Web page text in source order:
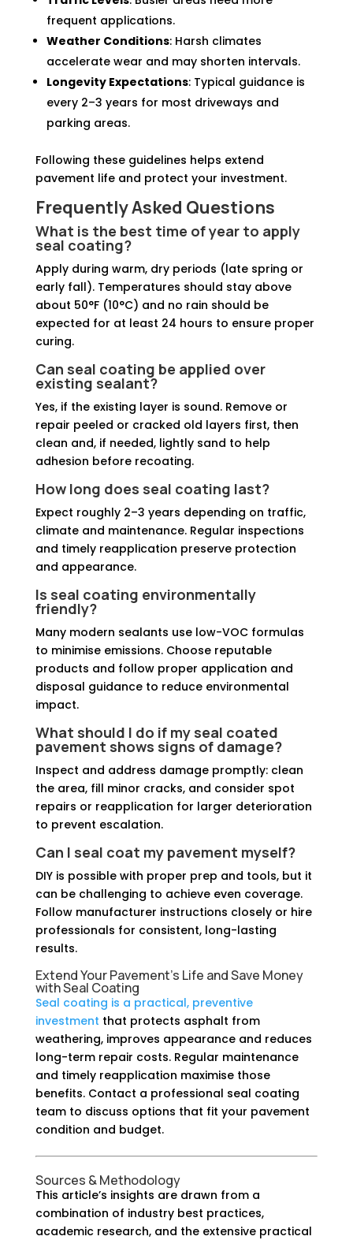
frequent applications.
Weather Conditions: Harsh climates
accelerate wear and may shorten intervals.
Longevity Expectations: Typical guidance is
every 2–3 years for most driveways and
parking areas.
Following these guidelines helps extend
pavement life and protect your investment.
Frequently Asked Questions
What is the best time of year to apply
seal coating?
Apply during warm, dry periods (late spring or
early fall). Temperatures should stay above
about 50°F (10°C) and no rain should be
expected for at least 24 hours to ensure proper
curing.
Can seal coating be applied over
existing sealant?
Yes, if the existing layer is sound. Remove or
repair peeled or cracked old layers first, then
clean and, if needed, lightly sand to help
adhesion before recoating.
How long does seal coating last?
Expect roughly 2–3 years depending on traffic,
climate and maintenance. Regular inspections
and timely reapplication preserve protection
and appearance.
Is seal coating environmentally
friendly?
Many modern sealants use low-VOC formulas
to minimise emissions. Choose reputable
products and follow proper application and
disposal guidance to reduce environmental
impact.
What should I do if my seal coated
pavement shows signs of damage?
Inspect and address damage promptly: clean
the area, fill minor cracks, and consider spot
repairs or reapplication for larger deterioration
to prevent escalation.
Can I seal coat my pavement myself?
DIY is possible with proper prep and tools, but it
can be challenging to achieve even coverage.
Follow manufacturer instructions closely or hire
professionals for consistent, long-lasting
results.
Extend Your Pavement's Life and Save Money
with Seal Coating
Seal coating is a practical, preventive
investment that protects asphalt from
weathering, improves appearance and reduces
long-term repair costs. Regular maintenance
and timely reapplication maximise those
benefits. Contact a professional seal coating
team to discuss options that fit your pavement
condition and budget.
Sources & Methodology
This article’s insights are drawn from a
combination of industry best practices,
academic research, and the extensive practical